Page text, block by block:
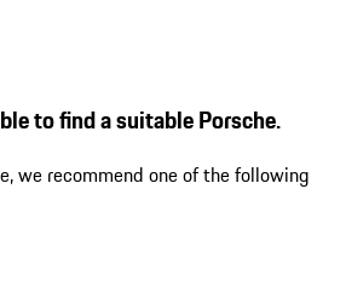
to find a suitable Porsche.
we recommend one of the following